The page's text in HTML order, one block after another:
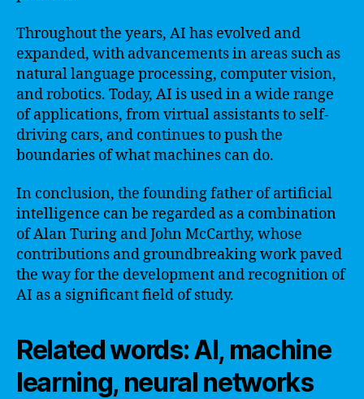
Throughout the years, AI has evolved and
expanded, with advancements in areas such as
natural language processing, computer vision,
and robotics. Today, AI is used in a wide range
of applications, from virtual assistants to self-
driving cars, and continues to push the
boundaries of what machines can do.
In conclusion, the founding father of artificial
intelligence can be regarded as a combination
of Alan Turing and John McCarthy, whose
contributions and groundbreaking work paved
the way for the development and recognition of
AI as a significant field of study.
Related words: AI, machine
learning, neural networks